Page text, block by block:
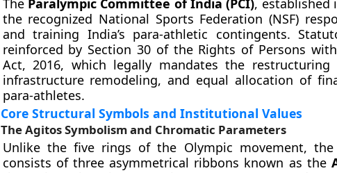
The Paralympic Committee of India (PCI), established
the recognized National Sports Federation (NSF)
and training India’s para-athletic contingents.
reinforced by Section 30 of the Rights of Persons with
Act, 2016, which legally mandates the
infrastructure remodeling, and equal allocation of
para-athletes.
Core Structural Symbols and Institutional Values
The Agitos Symbolism and Chromatic Parameters
Unlike the five rings of the Olympic movement, the
consists of three asymmetrical ribbons known as the